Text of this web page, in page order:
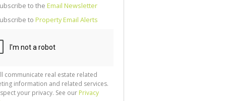
to the Email Newsletter
to Property Email Alerts
communicate real estate related
information and related services.
your privacy. See our Privacy